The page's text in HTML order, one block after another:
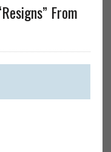
From